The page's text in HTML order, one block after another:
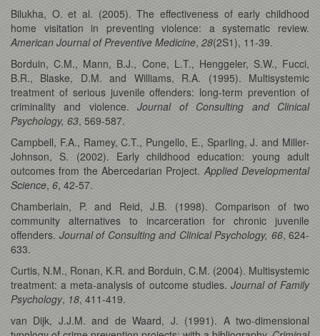
Bilukha, O. et al. (2005). The effectiveness of early childhood
home visitation in preventing violence: a systematic review.
American Journal of Preventive Medicine, 28(2S1), 11-39.
Borduin, C.M., Mann, B.J., Cone, L.T., Henggeler, S.W., Fucci,
B.R., Blaske, D.M. and Williams, R.A. (1995). Multisystemic
treatment of serious juvenile offenders: long-term prevention of
criminality and violence.Journal of Consulting and Clinical
Psychology, 63, 569-587.
Campbell, F.A., Ramey, C.T., Pungello, E., Sparling, J. and Miller-
Johnson, S. (2002). Early childhood education: young adult
outcomes from the Abercedarian Project. Applied Developmental
Science, 6, 42-57.
Chamberlain, P. and Reid, J.B. (1998). Comparison of two
community alternatives to incarceration for chronic juvenile
offenders. Journal of Consulting and Clinical Psychology, 66, 624-
633.
Curtis, N.M., Ronan, K.R. and Borduin, C.M. (2004). Multisystemic
treatment: a meta-analysis of outcome studies. Journal of Family
Psychology, 18, 411-419.
van Dijk, J.J.M. and de Waard, J. (1991). A two-dimensional